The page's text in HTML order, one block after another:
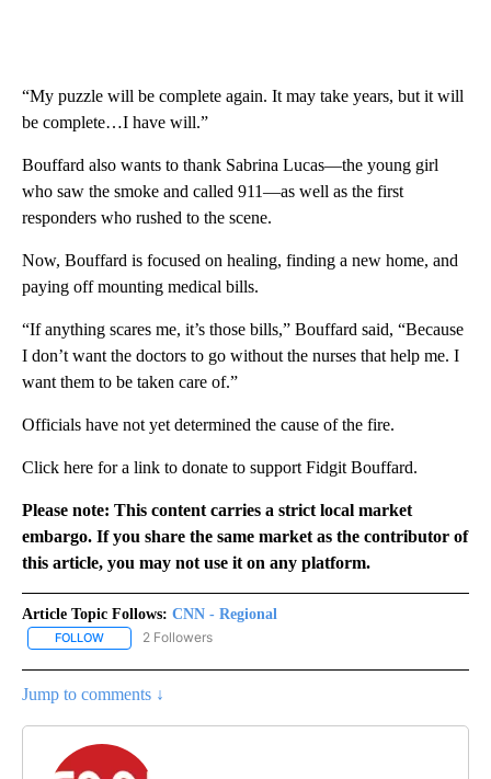
“My puzzle will be complete again. It may take years, but it will
be complete…I have will.”
Bouffard also wants to thank Sabrina Lucas—the young girl
who saw the smoke and called 911—as well as the first
responders who rushed to the scene.
Now, Bouffard is focused on healing, finding a new home, and
paying off mounting medical bills.
“If anything scares me, it’s those bills,” Bouffard said, “Because
I don’t want the doctors to go without the nurses that help me. I
want them to be taken care of.”
Officials have not yet determined the cause of the fire.
Click here for a link to donate to support Fidgit Bouffard.
Please note: This content carries a strict local market
embargo. If you share the same market as the contributor of
this article, you may not use it on any platform.
Article Topic Follows: CNN - Regional
FOLLOW FOLLOW "CNN - REGIONAL" TO RECEIVE NOTIFICATIONS ABOUT
2 Followers
Jump to comments ↓